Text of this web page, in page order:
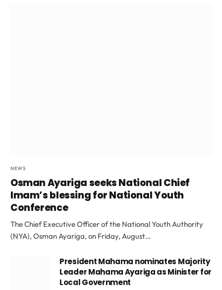
NEWS
Osman Ayariga seeks National Chief
Imam’s blessing for National Youth
Conference
The Chief Executive Officer of the National Youth Authority
(NYA), Osman Ayariga, on Friday, August…
President Mahama nominates Majority
Leader Mahama Ayariga as Minister for
Local Government